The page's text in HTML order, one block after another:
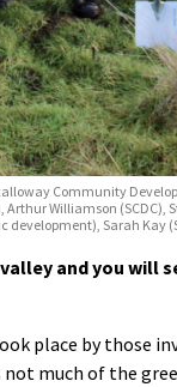
Community
Williamson
Sarah Kay
and you will
place by those
not much of the